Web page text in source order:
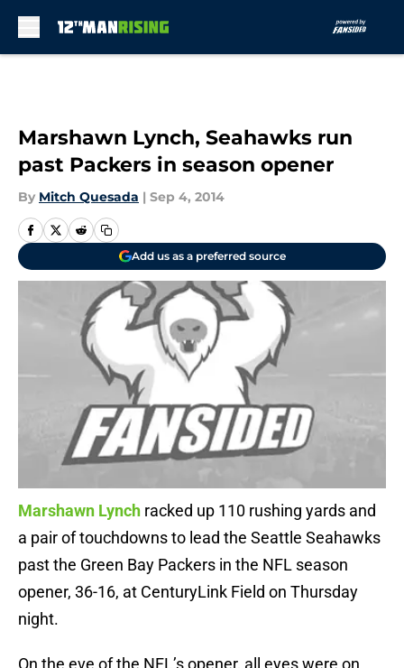
Marshawn Lynch, Seahawks run
past Packers in season opener
By Mitch Quesada | Sep 4, 2014
Add us as a preferred source
Marshawn Lynch racked up 110 rushing yards and
a pair of touchdowns to lead the Seattle Seahawks
past the Green Bay Packers in the NFL season
opener, 36-16, at CenturyLink Field on Thursday
night.
On the eve of the NFL’s opener, all eyes were on